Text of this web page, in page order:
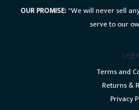
OUR PROMISE:"We will never sell
serve to our
Terms and
Returns &
Privacy